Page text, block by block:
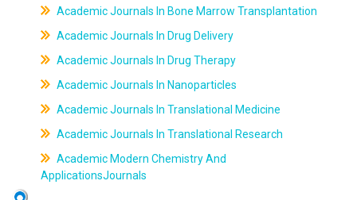
Academic Journals In Bone Marrow Transplantation
Academic Journals In Drug Delivery
Academic Journals In Drug Therapy
Academic Journals In Nanoparticles
Academic Journals In Translational Medicine
Academic Journals In Translational Research
Academic Modern Chemistry And
ApplicationsJournals